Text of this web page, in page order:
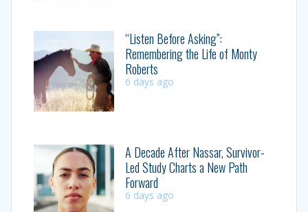
“Listen Before Asking”:
Remembering the Life of Monty
Roberts
6 days ago
A Decade After Nassar, Survivor-
Led Study Charts a New Path
Forward
6 days ago